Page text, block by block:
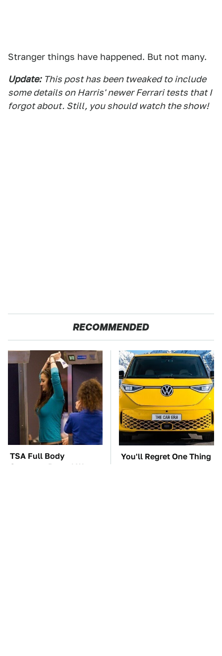
Stranger things have happened. But not many.
Update: This post has been tweaked to include
some details on Harris' newer Ferrari tests that I
forgot about. Still, you should watch the show!
RECOMMENDED
TSA Full Body
Scanners Reveal Way
You'll Regret One Thing